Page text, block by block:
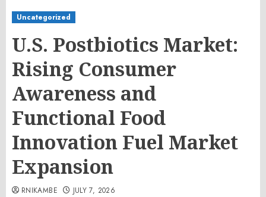
Uncategorized
U.S. Postbiotics Market:
Rising Consumer
Awareness and
Functional Food
Innovation Fuel Market
Expansion
RNIKAMBE JULY 7, 2026